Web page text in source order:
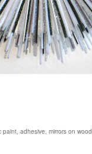
adhesive, mirrors on wood